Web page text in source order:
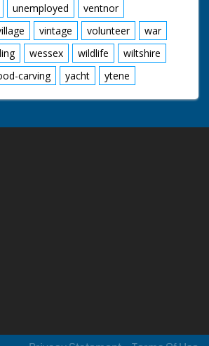
unemployed
ventnor
vintage volunteer
war
wessex wildlife
wiltshire
carving yacht ytene